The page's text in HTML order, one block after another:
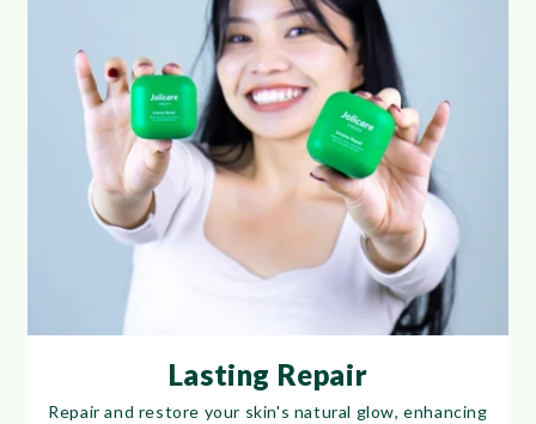
Lasting Repair
Repair and restore your skin's natural glow, enhancing